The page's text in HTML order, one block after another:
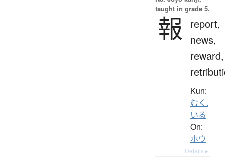
taught in grade 5.
報
report,
news,
reward,
Kun:
むく.
いる
On:
ホウ
Details ▸